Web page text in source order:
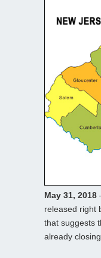
May 31, 2018
released right
that suggests
already closing.